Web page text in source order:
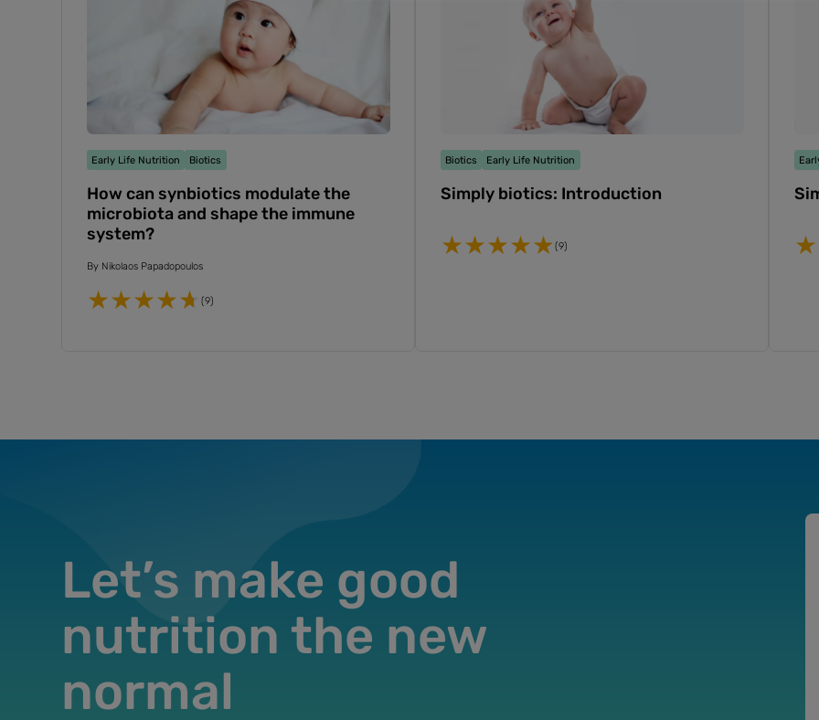
Early Life Nutrition Biotics
How can synbiotics modulate the
microbiota and shape the immune
system?
By Nikolaos Papadopoulos
(9)
Biotics Early Life Nutrition
Simply biotics: Introduction
(9)
Let’s make good
nutrition the new
normal